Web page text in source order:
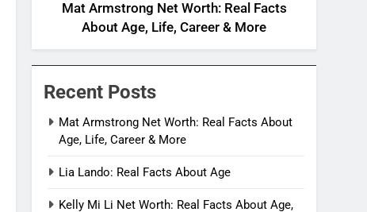
Mat Armstrong Net Worth: Real Facts
About Age, Life, Career & More
Recent Posts
Mat Armstrong Net Worth: Real Facts About
Age, Life, Career & More
Lia Lando: Real Facts About Age
Kelly Mi Li Net Worth: Real Facts About Age,